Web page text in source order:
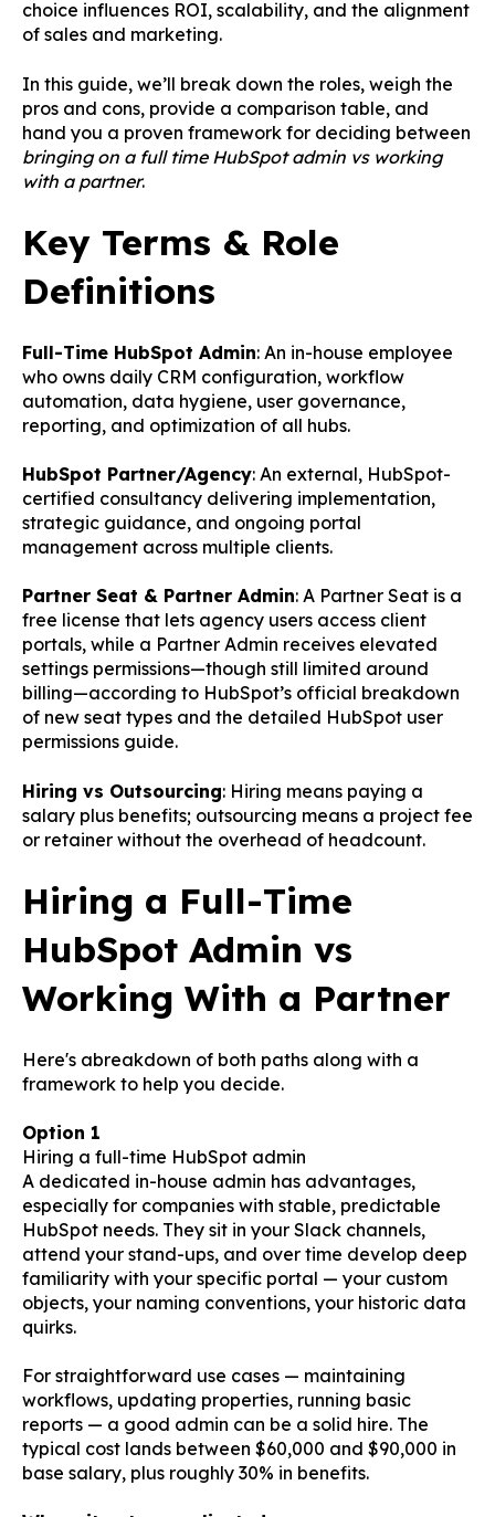
choice influences ROI, scalability, and the alignment
of sales and marketing.
In this guide, we’ll break down the roles, weigh the
pros and cons, provide a comparison table, and
hand you a proven framework for deciding between
bringing on a full time HubSpot admin vs working
with a partner.
Key Terms & Role
Definitions
Full-Time HubSpot Admin: An in-house employee
who owns daily CRM configuration, workflow
automation, data hygiene, user governance,
reporting, and optimization of all hubs.
HubSpot Partner/Agency: An external, HubSpot-
certified consultancy delivering implementation,
strategic guidance, and ongoing portal
management across multiple clients.
Partner Seat & Partner Admin: A Partner Seat is a
free license that lets agency users access client
portals, while a Partner Admin receives elevated
settings permissions—though still limited around
billing—according to HubSpot’s official breakdown
of new seat types and the detailed HubSpot user
permissions guide.
Hiring vs Outsourcing: Hiring means paying a
salary plus benefits; outsourcing means a project fee
or retainer without the overhead of headcount.
Hiring a Full-Time
HubSpot Admin vs
Working With a Partner
Here's abreakdown of both paths along with a
framework to help you decide.
Option 1
Hiring a full-time HubSpot admin
A dedicated in-house admin has advantages,
especially for companies with stable, predictable
HubSpot needs. They sit in your Slack channels,
attend your stand-ups, and over time develop deep
familiarity with your specific portal — your custom
objects, your naming conventions, your historic data
quirks.
For straightforward use cases — maintaining
workflows, updating properties, running basic
reports — a good admin can be a solid hire. The
typical cost lands between $60,000 and $90,000 in
base salary, plus roughly 30% in benefits.